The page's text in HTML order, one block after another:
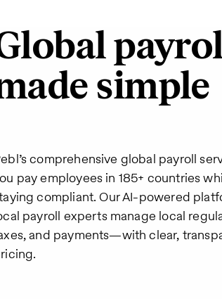
simple
comprehensive global payroll
pay employees in 185+ countries
compliant. Our AI-powered
payroll experts manage local
and payments—with clear,